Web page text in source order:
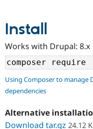
Community
Support Drupal
Get Started
Install
Works with Drupal: 8.x
Using Composer to manage
dependencies
Alternative
Download tar.gz 24.12